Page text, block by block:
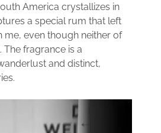
America crystallizes in
a special rum that left
me, even though neither of
fragrance is a
and distinct,